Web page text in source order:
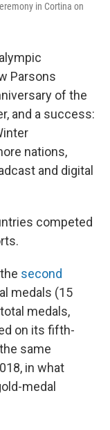
in Cortina on
Parsons
of the
and a success:
nations,
and digital
competed
second
medals (15
medals,
on its fifth-
same
in what
medal